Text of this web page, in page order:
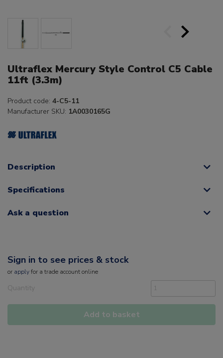
Ultraflex Mercury Style Control C5 Cable
11ft (3.3m)
Product code: 4-C5-11
Manufacturer SKU: 1A0030165G
Description
Specifications
Ask a question
Sign in to see prices & stock
or applyfor a trade account online
Quantity
Add to basket